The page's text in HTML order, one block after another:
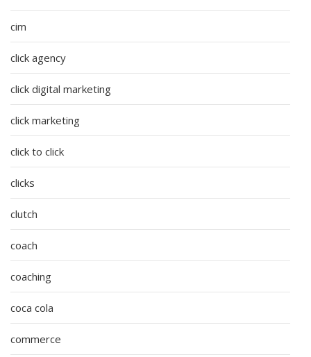
cim
click agency
click digital marketing
click marketing
click to click
clicks
clutch
coach
coaching
coca cola
commerce